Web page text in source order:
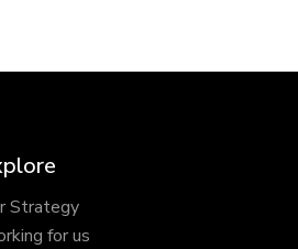
Strategy
for us